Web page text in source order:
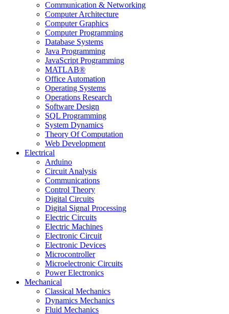
Communication & Networking
Computer Architecture
Computer Graphics
Computer Programming
Database Systems
Java Programming
JavaScript Programming
MATLAB®
Office Automation
Operating Systems
Operations Research
Software Design
SQL Programming
System Dynamics
Theory Of Computation
Web Development
Electrical
Arduino
Circuit Analysis
Communications
Control Theory
Digital Circuits
Digital Signal Processing
Electric Circuits
Electric Machines
Electronic Circuit
Electronic Devices
Microcontroller
Microelectronic Circuits
Power Electronics
Mechanical
Classical Mechanics
Dynamics Mechanics
Fluid Mechanics